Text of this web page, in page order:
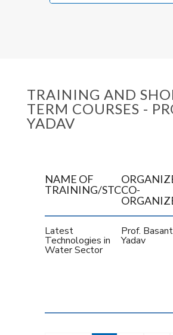
TRAINING AND
TERM COURSES -
YADAV
NAME OF
TRAINING/STCCO-
Latest
Technologies in
Water Sector
Prof. Basant
Yadav